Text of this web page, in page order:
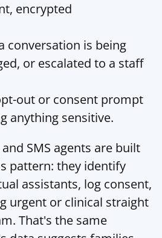
encrypted
conversation is being
or escalated to a staff
out or consent prompt
anything sensitive.
SMS agents are built
pattern: they identify
assistants, log consent,
urgent or clinical straight
That's the same